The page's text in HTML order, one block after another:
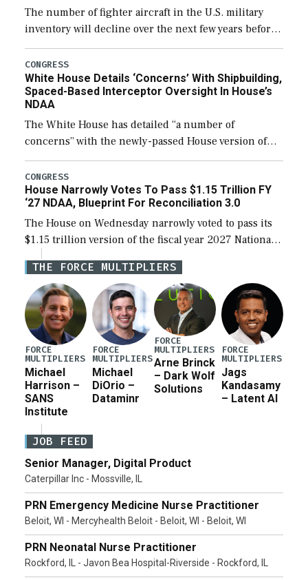
The number of fighter aircraft in the U.S. military
inventory will decline over the next few years before
expanding to a greater number than currently, but
their availability for operational […]
CONGRESS
White House Details ‘Concerns’ With Shipbuilding,
Spaced-Based Interceptor Oversight In House’s
NDAA
The White House has detailed “a number of
concerns” with the newly-passed House version of
the next defense policy bill, to include the
legislation’s limits on procuring Navy ships built […]
CONGRESS
House Narrowly Votes To Pass $1.15 Trillion FY
‘27 NDAA, Blueprint For Reconciliation 3.0
The House on Wednesday narrowly voted to pass its
$1.15 trillion version of the fiscal year 2027 National
Defense Authorization Act (NDAA) and a blueprint
for a third reconciliation bill […]
THE FORCE MULTIPLIERS
FORCE
MULTIPLIERS
Michael
Harrison –
SANS
Institute
FORCE
MULTIPLIERS
Michael
DiOrio –
Dataminr
FORCE
MULTIPLIERS
Arne Brinck
– Dark Wolf
Solutions
FORCE
MULTIPLIERS
Jags
Kandasamy
– Latent AI
JOB FEED
Senior Manager, Digital Product
Caterpillar Inc - Mossville, IL
PRN Emergency Medicine Nurse Practitioner
Beloit, WI - Mercyhealth Beloit - Beloit, WI - Beloit, WI
PRN Neonatal Nurse Practitioner
Rockford, IL - Javon Bea Hospital-Riverside - Rockford, IL